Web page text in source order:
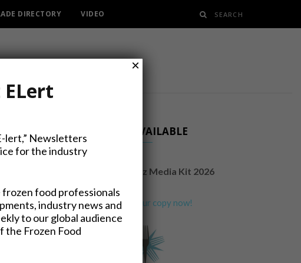
DIRECTORY VIDEO
NOW AVAILABLE
FrozenFoodsBiz Media Kit 2026
Request your copy now!
ELert
lert,” Newsletters
for the industry
food professionals
industry news and
to our global audience
the Frozen Food
×